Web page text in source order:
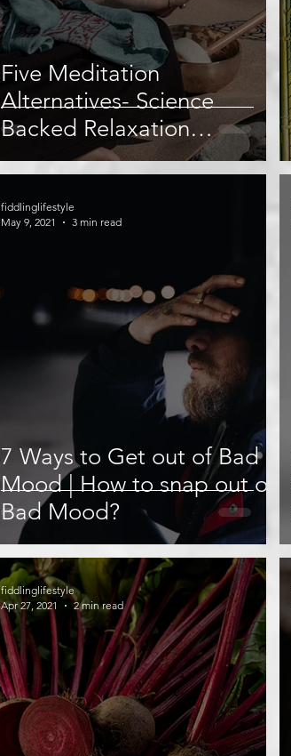
Five Meditation
Alternatives- Science
Backed Relaxation
Techniques
7 Ways to Get out of Bad
Mood | How to snap out of
Bad Mood?
fiddlinglifestyle
May 9, 2021
3 min read
fiddlinglifestyle
Apr 27, 2021
2 min read